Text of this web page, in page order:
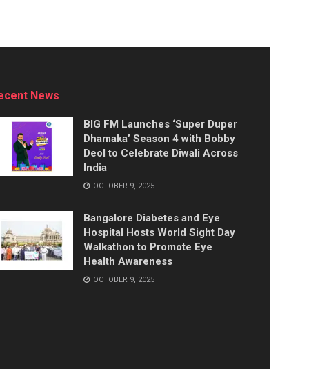
News
BIG FM Launches ‘Super Duper
Dhamaka’ Season 4 with Bobby
Deol to Celebrate Diwali Across
India
OCTOBER 9, 2025
Bangalore Diabetes and Eye
Hospital Hosts World Sight Day
Walkathon to Promote Eye
Health Awareness
OCTOBER 9, 2025